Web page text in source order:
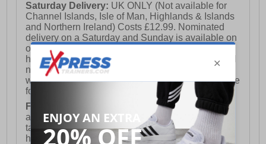
Saturday Delivery: UK ONLY (Not available for
Channel Islands, Isle of Man, Highlands & Islands
and Northern Ireland) Costs £12.99. Nominated
delivery on a Saturday and Sunday is available on
orders placed by 3pm on Friday (excluding bank
holidays). Orders placed after 3pm on a Friday will
not meet the Saturday or Sunday delivery of that
week and thus will be pushed out for delivery to the
following Saturday of the following week.
FREE DELIVERY
UK ONLY This is presently
available for orders over £250 and will generally
take 2-3 working days Monday - Friday ex-bank
holidays.